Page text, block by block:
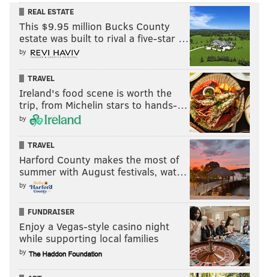
REAL ESTATE
This $9.95 million Bucks County
estate was built to rival a five-star …
by
TRAVEL
Ireland's food scene is worth the
trip, from Michelin stars to hands-…
by
TRAVEL
Harford County makes the most of
summer with August festivals, wat…
by
FUNDRAISER
Enjoy a Vegas-style casino night
while supporting local families
by